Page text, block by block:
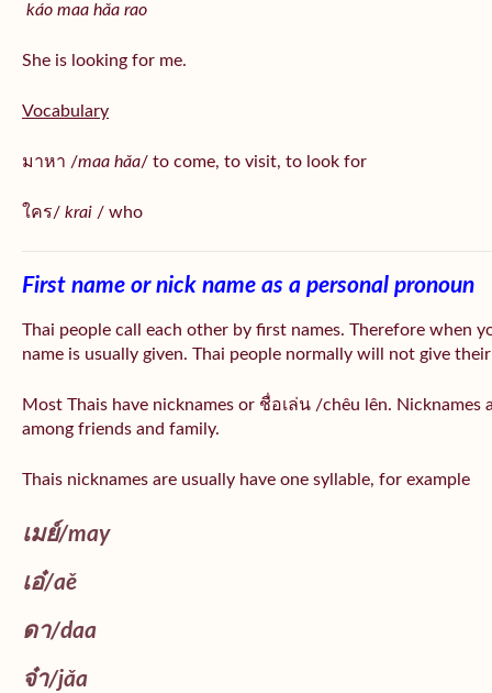
káo maa hǎa rao
She is looking for me.
Vocabulary
มาหา /maa hǎa/ to come, to visit, to look for
ใคร/ krai / who
First name or nick name as a personal pronoun
Thai people call each other by first names. Therefore when
name is usually given. Thai people normally will not give
Most Thais have nicknames or ชื่อเล่น /chêu lên.
among friends and family.
Thais nicknames are usually have one syllable, for example
เมย์/may
เอ๋/aě
ดา/daa
จ๋า/jǎa